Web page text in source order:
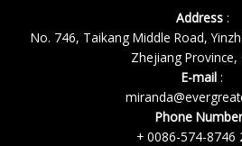
Address:
No. 746, Taikang Middle Road,
Zhejiang Province,
E-mail :
Phone Number
+ 0086-574-8746